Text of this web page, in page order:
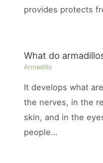
provides protects
What do
Armadillo
It develops what
the nerves, in the
skin, and in the
people…